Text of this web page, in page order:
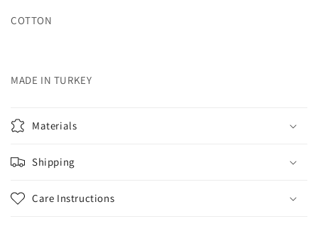
COTTON
MADE IN TURKEY
Materials
Shipping
Care Instructions